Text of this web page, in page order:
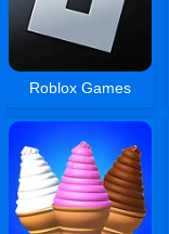
Roblox Games